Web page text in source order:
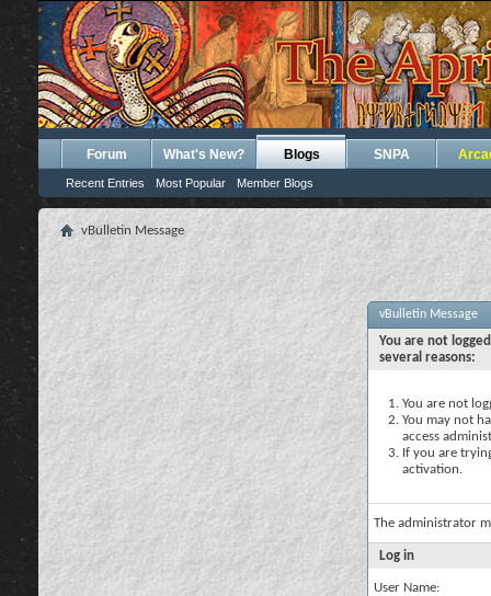
Forum What's New? Blogs
Recent Entries Most Popular Member Blogs
SNPA
vBulletin Message
vBulletin Message
You are not
several reasons:
You are not
You may not
access
If you are
activation.
The administrator
Log in
User Name: